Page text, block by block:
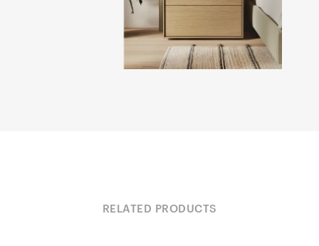
RELATED PRODUCTS